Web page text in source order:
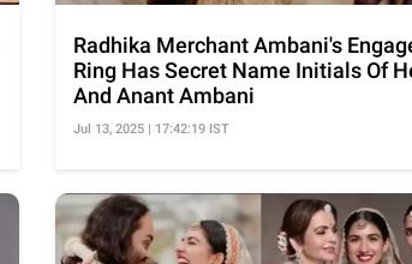
Radhika Merchant Ambani's
Ring Has Secret Name Initials Of
And Anant Ambani
Jul 13, 2025 | 17:42:19 IST